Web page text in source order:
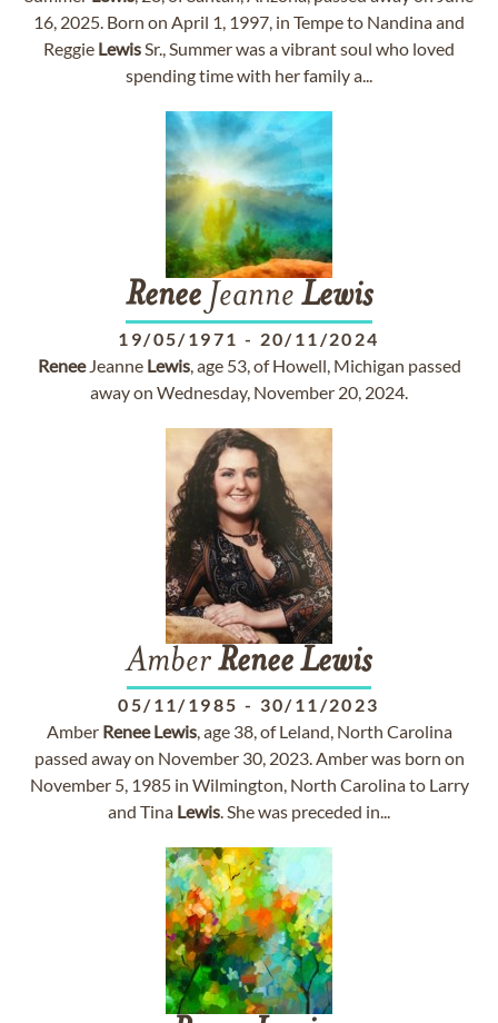
16, 2025. Born on April 1, 1997, in Tempe to Nandina and
Reggie LewisSr., Summer was a vibrant soul who loved
spending time with her family a...
Renee Jeanne Lewis
19/05/1971 - 20/11/2024
ReneeJeanne Lewis, age 53, of Howell, Michigan passed
away on Wednesday, November 20, 2024.
AmberReneeLewis
05/11/1985 - 30/11/2023
Amber Renee Lewis, age 38, of Leland, North Carolina
passed away on November 30, 2023. Amber was born on
November 5, 1985 in Wilmington, North Carolina to Larry
and Tina Lewis. She was preceded in...